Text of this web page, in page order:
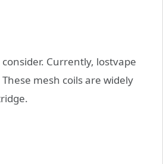
Currently, lostvape
mesh coils are widely